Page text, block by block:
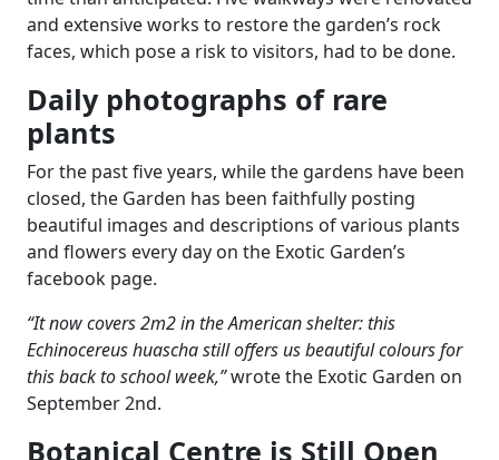
and extensive works to restore the garden’s rock
faces, which pose a risk to visitors, had to be done.
Daily photographs of rare
plants
For the past five years, while the gardens have been
closed, the Garden has been faithfully posting
beautiful images and descriptions of various plants
and flowers every day on the Exotic Garden’s
facebook page.
“It now covers 2m2 in the American shelter: this
Echinocereus huascha still offers us beautiful colours for
this back to school week,”wrote the Exotic Garden on
September 2nd.
Botanical Centre is Still Open